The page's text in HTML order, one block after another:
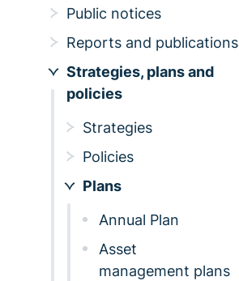
Public notices
Reports and publications
Strategies, plans and
policies
Strategies
Policies
Plans
Annual Plan
Asset
management plans